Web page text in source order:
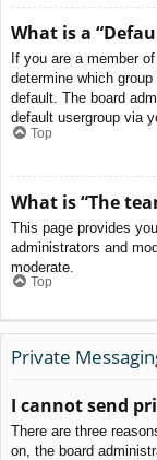
What is a
If you are a member
determine which
default. The board
default usergroup via
Top
What is “The
This page provides
administrators and
moderate.
Top
Private
I cannot send
There are three
on, the board